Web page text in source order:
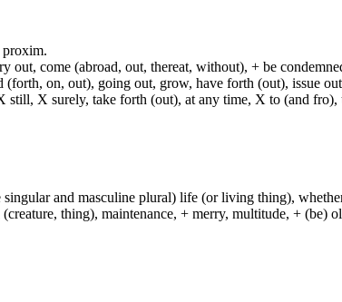
proxim.
come (abroad, out, thereat, without), + be
on, out), going out, grow, have forth (out), issue
still, X surely, take forth (out), at any time, X to (and fro),
and masculine plural) life (or living thing),
thing), maintenance, + merry, multitude, + (be)